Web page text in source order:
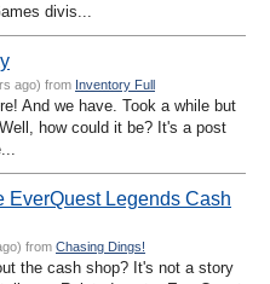
divis...
ago) from Inventory Full
And we have. Took a while but
how could it be? It's a post
EverQuest Legends Cash
from Chasing Dings!
the cash shop? It's not a story